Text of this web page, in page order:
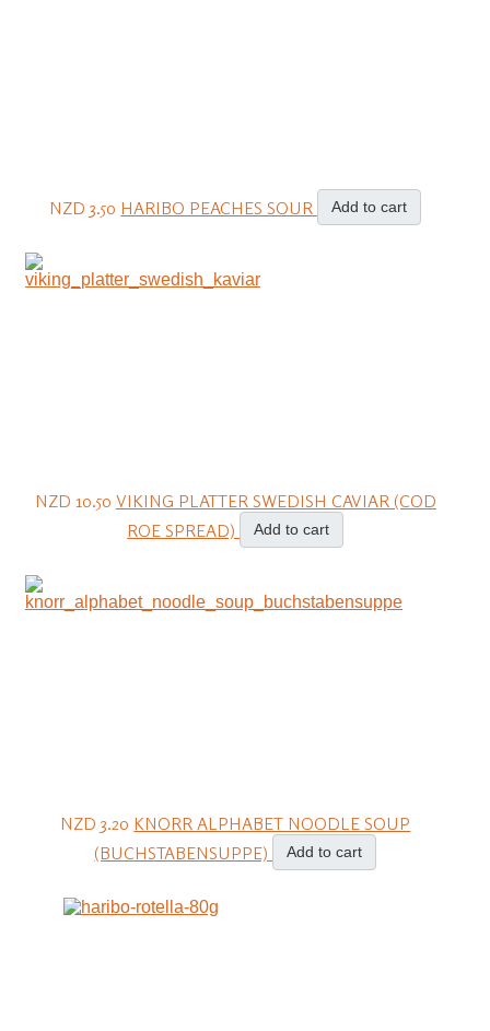
NZD 3.50 HARIBO PEACHES SOUR Add to cart
NZD 10.50 VIKING PLATTER SWEDISH CAVIAR (COD
ROE SPREAD)
Add to cart
NZD 3.20 KNORR ALPHABET NOODLE SOUP
(BUCHSTABENSUPPE)
Add to cart